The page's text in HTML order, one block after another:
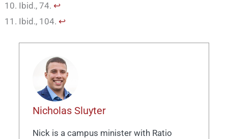
Ibid., 74. ↩︎
Ibid., 104. ↩︎
Nicholas Sluyter
Nick is a campus minister with Ratio